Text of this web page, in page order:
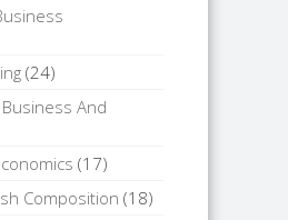
(24)
And
(17)
Composition (18)